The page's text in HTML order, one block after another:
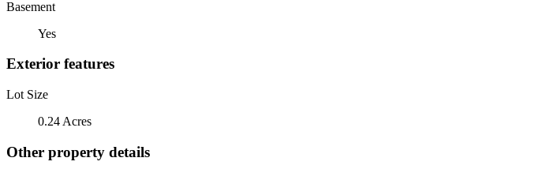
Basement
Yes
Exterior features
Lot Size
0.24 Acres
Other property details